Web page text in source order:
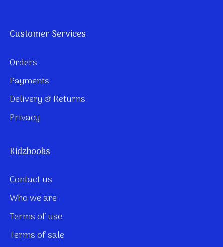
Customer Services
Orders
Payments
Delivery & Returns
Privacy
Kidzbooks
Contact us
Who we are
Terms of use
Terms of sale